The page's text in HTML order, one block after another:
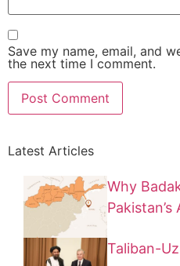
Save my name, email, and
the next time I comment.
Latest Articles
Why
Taliban-